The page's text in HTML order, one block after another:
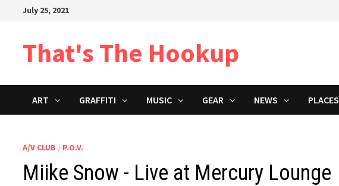
July 25, 2021
That's The Hookup
ART GRAFFITI MUSIC GEAR NEWS PLACES
A/V CLUB / P.O.V.
Miike Snow - Live at Mercury Lounge